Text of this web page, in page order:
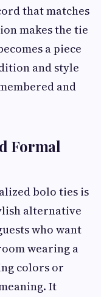
that matches
makes the tie
a piece
and style
and
Formal
bolo ties is
alternative
who want
wearing a
colors or
It